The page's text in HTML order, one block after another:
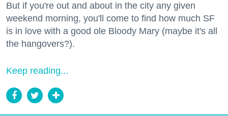
But if you're out and about in the city any given
weekend morning, you'll come to find how much SF
is in love with a good ole Bloody Mary (maybe it's all
the hangovers?).
Keep reading...